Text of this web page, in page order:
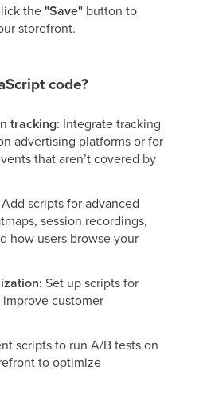
the"Save" button to
storefront.
code?
tracking: Integrate tracking
advertising platforms or for
that aren’t covered by
Add scripts for advanced
session recordings,
how users browse your
Set up scripts for
customer
scripts to run A/B tests on
to optimize